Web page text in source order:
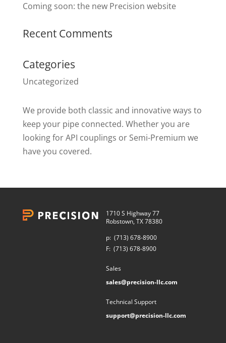
Coming soon: the new Precision website
Recent Comments
Categories
Uncategorized
We provide both classic and innovative ways to
keep your pipe connected. Whether you are
looking for API couplings or Semi-Premium we
have you covered.
1710 S Highway 77
Robstown, TX 78380
p: (713) 678-8900
F: (713) 678-8900
Sales
sales@precision-llc.com
Technical Support
support@precision-llc.com